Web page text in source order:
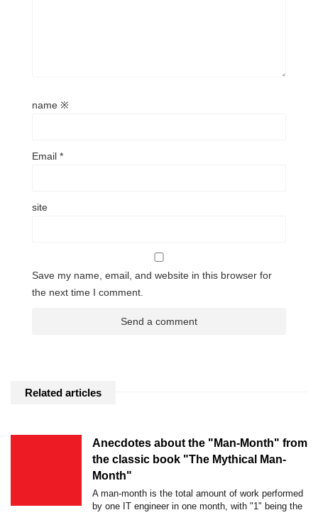
name ※
Email *
site
Save my name, email, and website in this browser for
the next time I comment.
Related articles
Anecdotes about the "Man-Month" from
the classic book "The Mythical Man-
Month"
A man-month is the total amount of work performed
by one IT engineer in one month, with "1" being the